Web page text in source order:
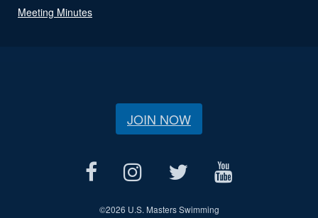
Meeting Minutes
JOIN NOW
©2026 U.S. Masters Swimming